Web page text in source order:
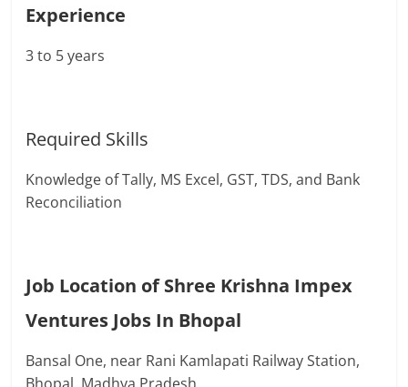
Experience
3 to 5 years
Required Skills
Knowledge of Tally, MS Excel, GST, TDS, and Bank
Reconciliation
Job Location of Shree Krishna Impex
Ventures Jobs In Bhopal
Bansal One, near Rani Kamlapati Railway Station,